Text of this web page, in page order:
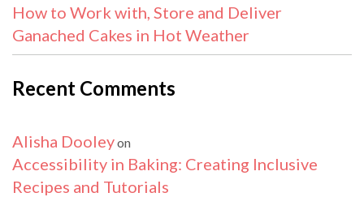
How to Work with, Store and Deliver
Ganached Cakes in Hot Weather
Recent Comments
Alisha Dooleyon
Accessibility in Baking: Creating Inclusive
Recipes and Tutorials